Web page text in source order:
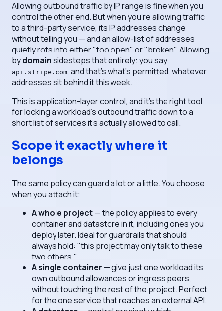
Allowing outbound traffic by IP range is fine when you
control the other end. But when you're allowing traffic
to a third-party service, its IP addresses change
without telling you — and an allow-list of addresses
quietly rots into either "too open" or "broken". Allowing
bydomainsidesteps that entirely: you say
api.stripe.com, and that's what's permitted, whatever
addresses sit behind it this week.
This is application-layer control, and it's the right tool
for locking a workload's outbound traffic down to a
short list of services it's actually allowed to call.
Scope it exactly where it
belongs
The same policy can guard a lot or a little. You choose
when you attach it:
A whole project— the policy applies to every
container and datastore in it, including ones you
deploy later. Ideal for guardrails that should
always hold: "this project may only talk to these
two others."
A single container — give just one workload its
own outbound allowances or ingress peers,
without touching the rest of the project. Perfect
for the one service that reaches an external API.